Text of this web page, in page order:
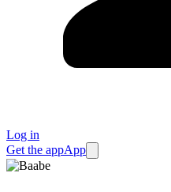
Log in
Get the appApp